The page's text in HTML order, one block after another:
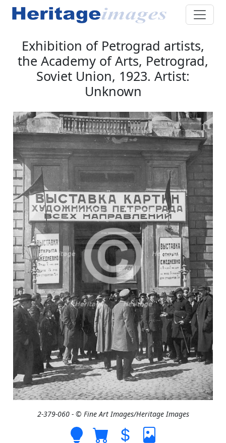
Exhibition of Petrograd artists,
the Academy of Arts, Petrograd,
Soviet Union, 1923. Artist:
Unknown
2-379-060 - © Fine Art Images/Heritage Images